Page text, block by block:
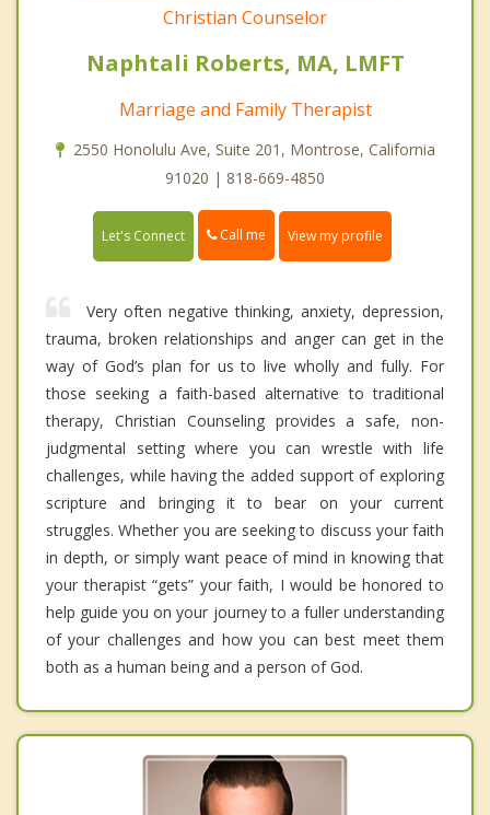
Christian Counselor
Naphtali Roberts, MA, LMFT
Marriage and Family Therapist
2550 Honolulu Ave, Suite 201, Montrose, California
91020 | 818-669-4850
Let's Connect Call me View my profile
Very often negative thinking, anxiety, depression,
trauma, broken relationships and anger can get in the
way of God’s plan for us to live wholly and fully. For
those seeking a faith-based alternative to traditional
therapy, Christian Counseling provides a safe, non-
judgmental setting where you can wrestle with life
challenges, while having the added support of exploring
scripture and bringing it to bear on your current
struggles. Whether you are seeking to discuss your faith
in depth, or simply want peace of mind in knowing that
your therapist “gets” your faith, I would be honored to
help guide you on your journey to a fuller understanding
of your challenges and how you can best meet them
both as a human being and a person of God.